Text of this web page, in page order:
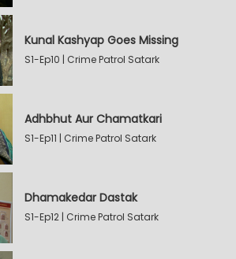
Kunal Kashyap Goes Missing
S1-Ep10 | Crime Patrol Satark
Adhbhut Aur Chamatkari
S1-Ep11 | Crime Patrol Satark
Dhamakedar Dastak
S1-Ep12 | Crime Patrol Satark